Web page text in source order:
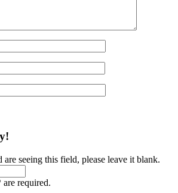
are seeing this field, please leave it blank.
required.